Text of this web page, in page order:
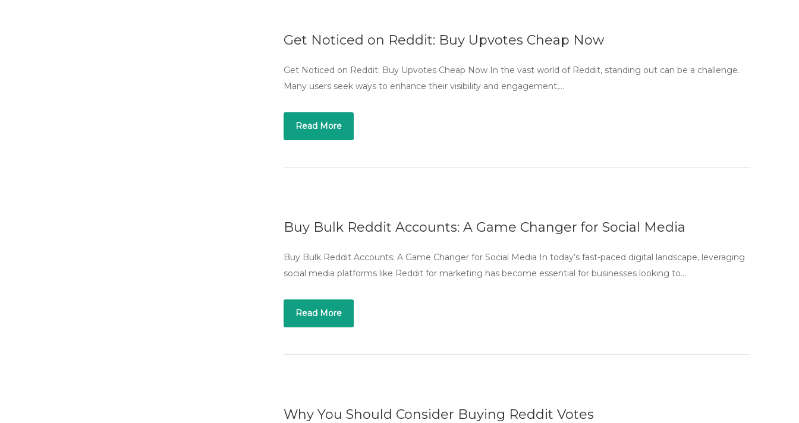
Get Noticed on Reddit: Buy Upvotes Cheap Now
Get Noticed on Reddit: Buy Upvotes Cheap Now In the vast world of Reddit, standing out can be a challenge.
Many users seek ways to enhance their visibility and engagement,…
Read More
Buy Bulk Reddit Accounts: A Game Changer for Social Media
Buy Bulk Reddit Accounts: A Game Changer for Social Media In today’s fast-paced digital landscape, leveraging
social media platforms like Reddit for marketing has become essential for businesses looking to…
Read More
Why You Should Consider Buying Reddit Votes